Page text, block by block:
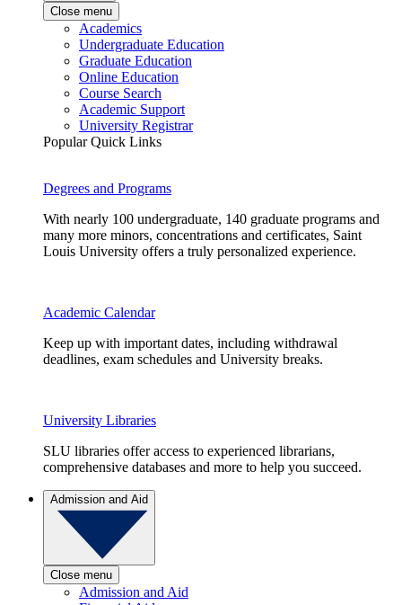
Close menu
Academics
Undergraduate Education
Graduate Education
Online Education
Course Search
Academic Support
University Registrar
Popular Quick Links
Degrees and Programs
With nearly 100 undergraduate, 140 graduate programs and
many more minors, concentrations and certificates, Saint
Louis University offers a truly personalized experience.
Academic Calendar
Keep up with important dates, including withdrawal
deadlines, exam schedules and University breaks.
University Libraries
SLU libraries offer access to experienced librarians,
comprehensive databases and more to help you succeed.
Admission and Aid
Close menu
Admission and Aid